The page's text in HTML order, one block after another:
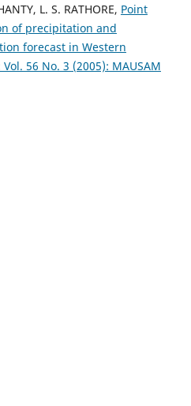
L. S. RATHORE, Point
of precipitation and
forecast in Western
Vol. 56 No. 3 (2005): MAUSAM